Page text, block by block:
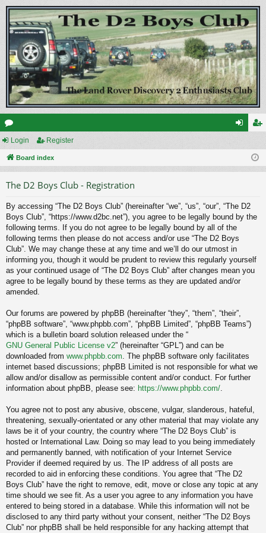
or
u ist
Login Register
Board index
The D2 Boys Club - Registration
By accessing “The D2 Boys Club” (hereinafter “we”, “us”, “our”, “The D2
Boys Club”, “https://www.d2bc.net”), you agree to be legally bound by the
following terms. If you do not agree to be legally bound by all of the
following terms then please do not access and/or use “The D2 Boys
Club”. We may change these at any time and we’ll do our utmost in
informing you, though it would be prudent to review this regularly yourself
as your continued usage of “The D2 Boys Club” after changes mean you
agree to be legally bound by these terms as they are updated and/or
amended.
Our forums are powered by phpBB (hereinafter “they”, “them”, “their”,
“phpBB software”, “www.phpbb.com”, “phpBB Limited”, “phpBB Teams”)
which is a bulletin board solution released under the “
GNU General Public License v2” (hereinafter “GPL”) and can be
downloaded from www.phpbb.com. The phpBB software only facilitates
internet based discussions; phpBB Limited is not responsible for what we
allow and/or disallow as permissible content and/or conduct. For further
information about phpBB, please see: https://www.phpbb.com/.
You agree not to post any abusive, obscene, vulgar, slanderous, hateful,
threatening, sexually-orientated or any other material that may violate any
laws be it of your country, the country where “The D2 Boys Club” is
hosted or International Law. Doing so may lead to you being immediately
and permanently banned, with notification of your Internet Service
Provider if deemed required by us. The IP address of all posts are
recorded to aid in enforcing these conditions. You agree that “The D2
Boys Club” have the right to remove, edit, move or close any topic at any
time should we see fit. As a user you agree to any information you have
entered to being stored in a database. While this information will not be
disclosed to any third party without your consent, neither “The D2 Boys
Club” nor phpBB shall be held responsible for any hacking attempt that